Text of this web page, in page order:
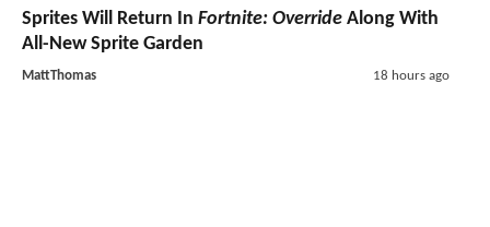
Sprites Will Return In Fortnite: Override Along With
All-New Sprite Garden
MattThomas 18 hours ago